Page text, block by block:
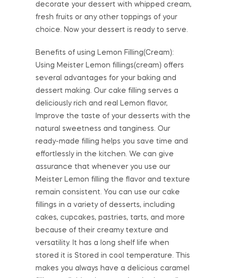
decorate your dessert with whipped cream,
fresh fruits or any other toppings of your
choice. Now your dessert is ready to serve.
Benefits of using Lemon Filling(Cream):
Using Meister Lemon fillings(cream) offers
several advantages for your baking and
dessert making. Our cake filling serves a
deliciously rich and real Lemon flavor,
Improve the taste of your desserts with the
natural sweetness and tanginess. Our
ready-made filling helps you save time and
effortlessly in the kitchen. We can give
assurance that whenever you use our
Meister Lemon filling the flavor and texture
remain consistent. You can use our cake
fillings in a variety of desserts, including
cakes, cupcakes, pastries, tarts, and more
because of their creamy texture and
versatility. It has a long shelf life when
stored it is Stored in cool temperature. This
makes you always have a delicious caramel